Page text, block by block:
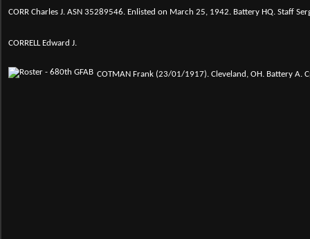
CORR Charles J. ASN 35289546. Enlisted on March 25, 1942. Battery HQ. Staff
CORRELL Edward J.
COTMAN Frank (23/01/1917). Cleveland, OH. Battery A.